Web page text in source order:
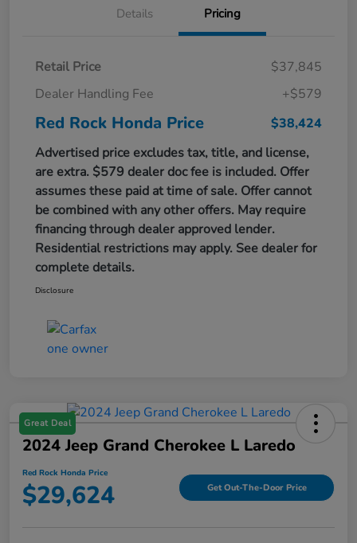
Details Pricing
Retail Price
$37,845
Dealer Handling Fee
+$579
Red Rock Honda Price
$38,424
Advertised price excludes tax, title, and license,
are extra. $579 dealer doc fee is included. Offer
assumes these paid at time of sale. Offer cannot
be combined with any other offers. May require
financing through dealer approved lender.
Residential restrictions may apply. See dealer for
complete details.
Disclosure
Great Deal
2024 Jeep Grand Cherokee L Laredo
Red Rock Honda Price
$29,624 Get Out-The-Door Price